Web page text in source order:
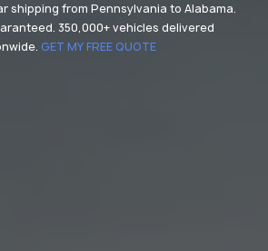
shipping from Pennsylvania to Alabama.
350,000+ vehicles delivered
GET MY FREE QUOTE